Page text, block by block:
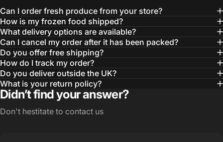
Can I order fresh produce from your store?
How is my frozen food shipped?
What delivery options are available?
Can I cancel my order after it has been packed?
Do you offer free shipping?
How do I track my order?
Do you deliver outside the UK?
What is your return policy?
Didn’t find your answer?
Don't hestitate to contact us